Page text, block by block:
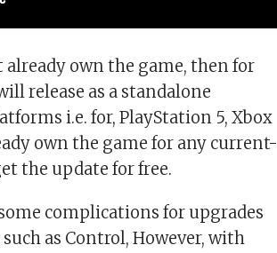
already own the game, then for
release as a standalone
i.e. for, PlayStation 5, Xbox
own the game for any current-
the update for free.
complications for upgrades
as Control, However, with